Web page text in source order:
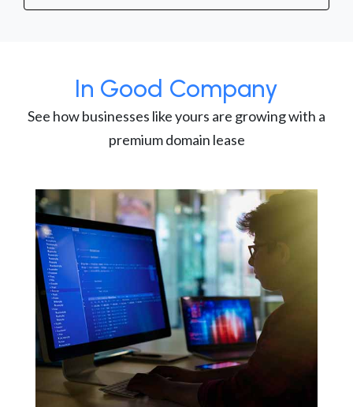
In Good Company
See how businesses like yours are growing with a
premium domain lease